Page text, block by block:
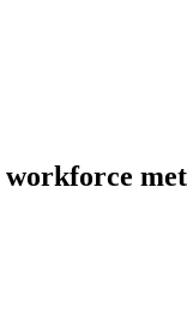
workforce